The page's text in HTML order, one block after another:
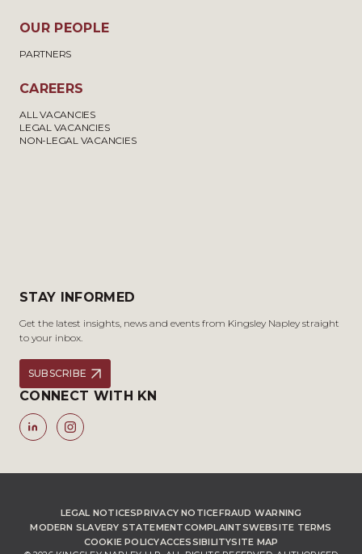
OUR PEOPLE
PARTNERS
CAREERS
ALL VACANCIES
LEGAL VACANCIES
NON-LEGAL VACANCIES
STAY INFORMED
Get the latest insights, news and events from Kingsley Napley straight
to your inbox.
SUBSCRIBE
CONNECT WITH KN
LEGAL NOTICESPRIVACY NOTICEFRAUD WARNING
MODERN SLAVERY STATEMENTCOMPLAINTSWEBSITE TERMS
COOKIE POLICYACCESSIBILITYSITE MAP